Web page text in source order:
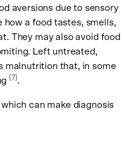
aversions due to sensory
how a food tastes, smells,
They may also avoid food
Left untreated,
malnutrition that, in some
[7] .
can make diagnosis